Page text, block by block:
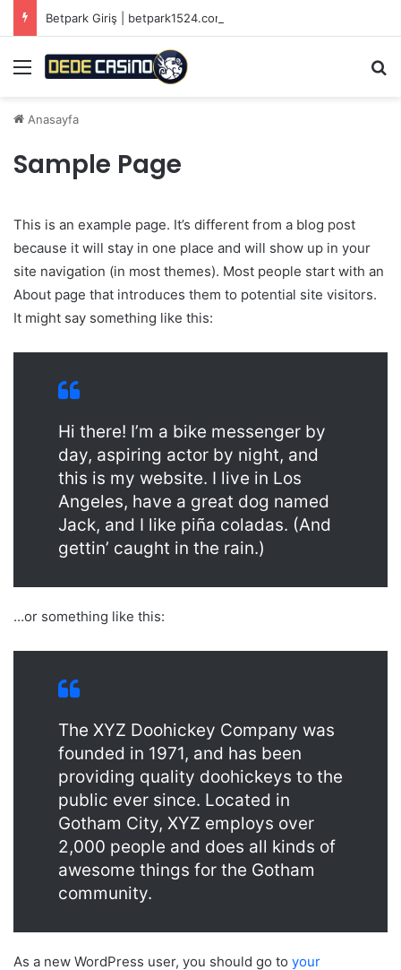
Betpark Giriş | betpark1524.com
Menü
Anasayfa
Sample Page
This is an example page. It’s different from a blog post
because it will stay in one place and will show up in your
site navigation (in most themes). Most people start with an
About page that introduces them to potential site visitors.
It might say something like this:
Hi there! I’m a bike messenger by
day, aspiring actor by night, and
this is my website. I live in Los
Angeles, have a great dog named
Jack, and I like piña coladas. (And
gettin’ caught in the rain.)
…or something like this:
The XYZ Doohickey Company was
founded in 1971, and has been
providing quality doohickeys to the
public ever since. Located in
Gotham City, XYZ employs over
2,000 people and does all kinds of
awesome things for the Gotham
community.
As a new WordPress user, you should go to your